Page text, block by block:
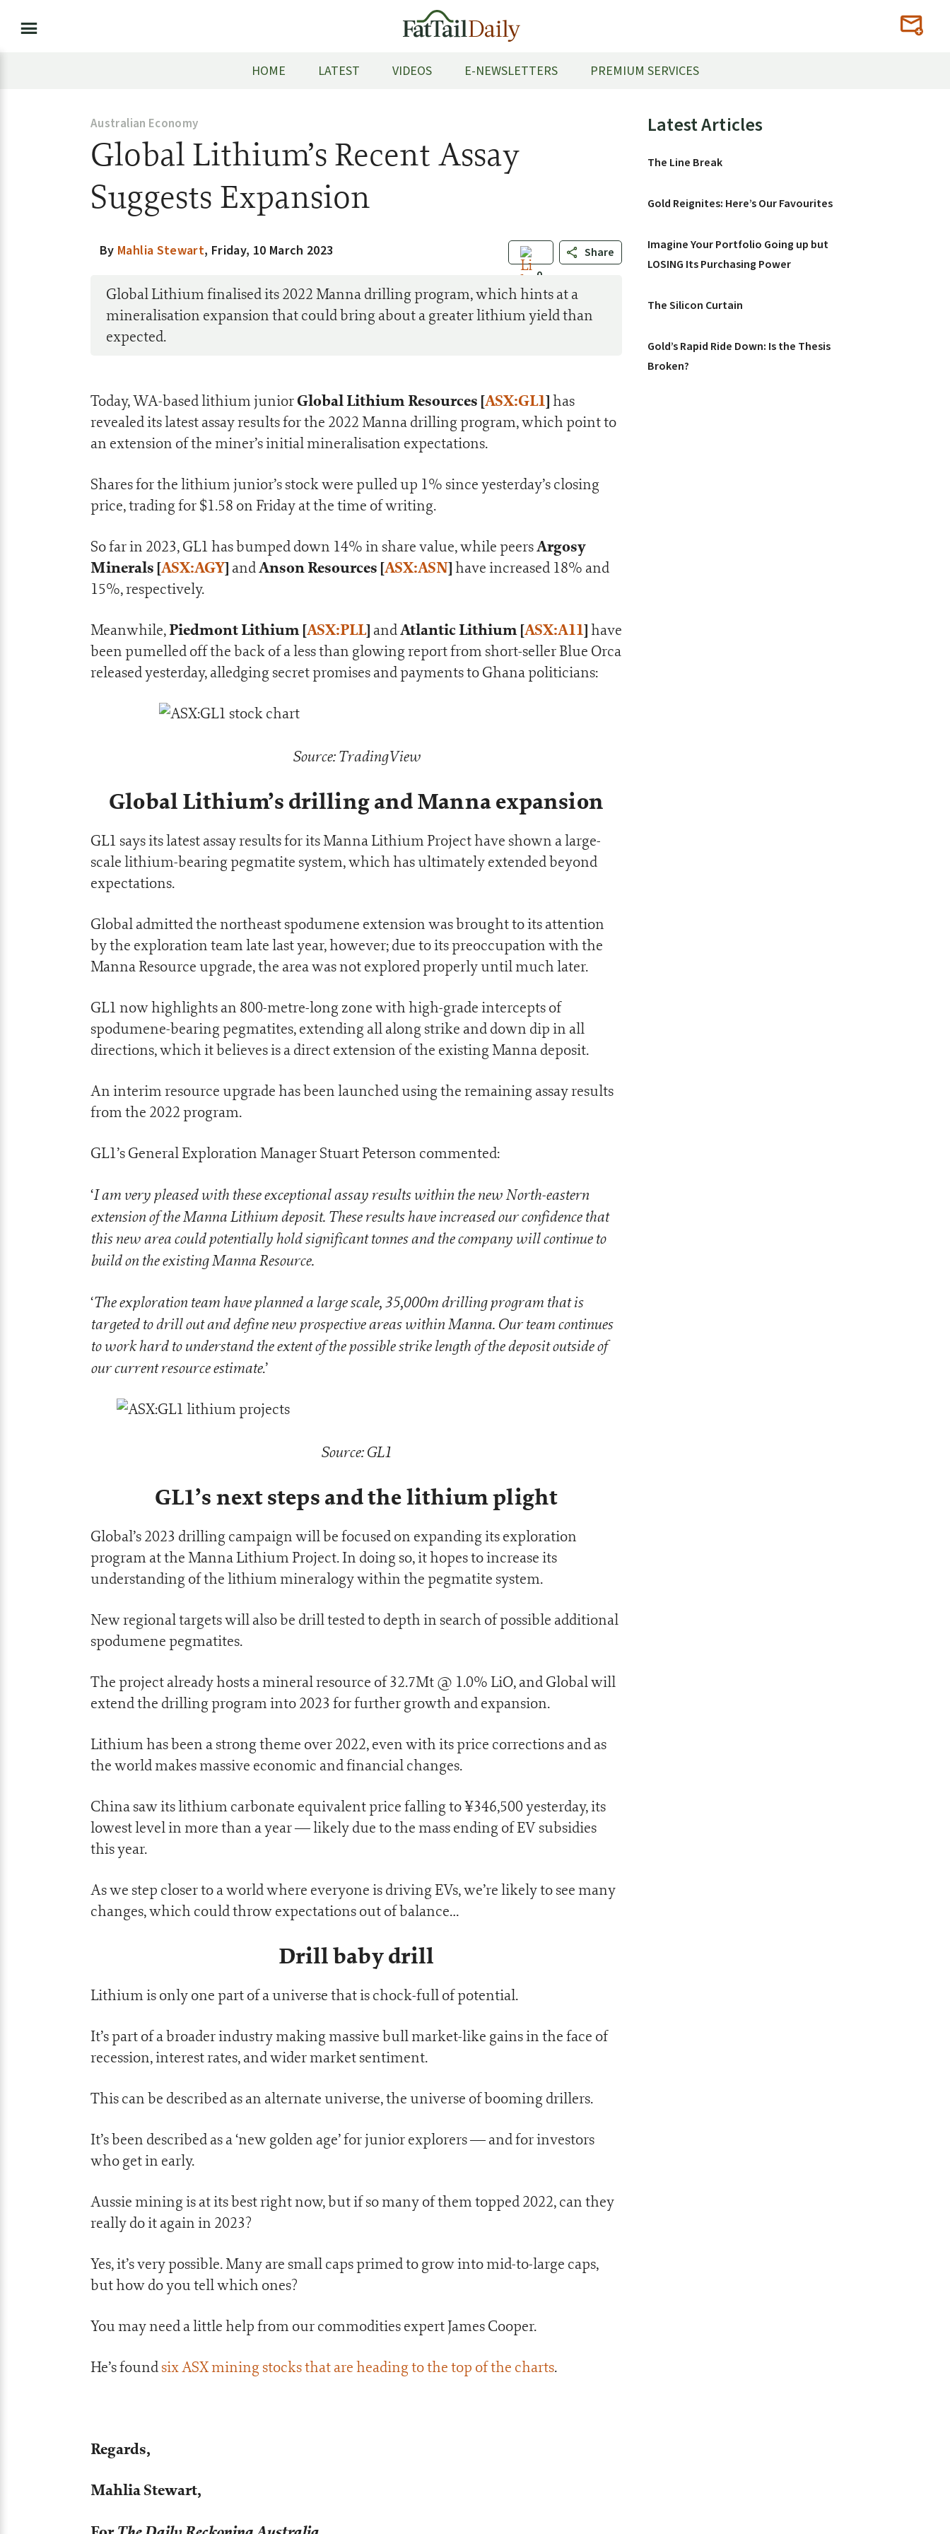
HOME LATEST VIDEOS E-NEWSLETTERS PREMIUM SERVICES
Australian Economy
Global Lithium’s Recent Assay
Suggests Expansion
0
Share
By Mahlia Stewart, Friday, 10 March 2023
Global Lithium finalised its 2022 Manna drilling program, which hints at a
mineralisation expansion that could bring about a greater lithium yield than
expected.
Today, WA-based lithium juniorGlobal Lithium Resources [ASX:GL1]has
revealed its latest assay results for the 2022 Manna drilling program, which point to
an extension of the miner’s initial mineralisation expectations.
Shares for the lithium junior’s stock were pulled up 1% since yesterday’s closing
price, trading for $1.58 on Friday at the time of writing.
So far in 2023, GL1 has bumped down 14% in share value, while peersArgosy
Minerals [ASX:AGY] andAnson Resources [ASX:ASN]have increased 18% and
15%, respectively.
Meanwhile,Piedmont Lithium [ASX:PLL] andAtlantic Lithium [ASX:A11]have
been pumelled off the back of a less than glowing report from short-seller Blue Orca
released yesterday, alledging secret promises and payments to Ghana politicians:
Source: TradingView
Global Lithium’s drilling and Manna expansion
GL1 says its latest assay results for its Manna Lithium Project have shown a large-
scale lithium-bearing pegmatite system, which has ultimately extended beyond
expectations.
Global admitted the northeast spodumene extension was brought to its attention
by the exploration team late last year, however; due to its preoccupation with the
Manna Resource upgrade, the area was not explored properly until much later.
GL1 now highlights an 800-metre-long zone with high-grade intercepts of
spodumene-bearing pegmatites, extending all along strike and down dip in all
directions, which it believes is a direct extension of the existing Manna deposit.
An interim resource upgrade has been launched using the remaining assay results
from the 2022 program.
GL1’s General Exploration Manager Stuart Peterson commented:
‘I am very pleased with these exceptional assay results within the new North-eastern
extension of the Manna Lithium deposit. These results have increased our confidence that
this new area could potentially hold significant tonnes and the company will continue to
build on the existing Manna Resource.
‘The exploration team have planned a large scale, 35,000m drilling program that is
targeted to drill out and define new prospective areas within Manna. Our team continues
to work hard to understand the extent of the possible strike length of the deposit outside of
our current resource estimate.’
Source: GL1
GL1’s next steps and the lithium plight
Global’s 2023 drilling campaign will be focused on expanding its exploration
program at the Manna Lithium Project. In doing so, it hopes to increase its
understanding of the lithium mineralogy within the pegmatite system.
New regional targets will also be drill tested to depth in search of possible additional
spodumene pegmatites.
The project already hosts a mineral resource of 32.7Mt @ 1.0% LiO, and Global will
extend the drilling program into 2023 for further growth and expansion.
Lithium has been a strong theme over 2022, even with its price corrections and as
the world makes massive economic and financial changes.
China saw its lithium carbonate equivalent price falling to ¥346,500 yesterday, its
lowest level in more than a year — likely due to the mass ending of EV subsidies
this year.
As we step closer to a world where everyone is driving EVs, we’re likely to see many
changes, which could throw expectations out of balance…
Drill baby drill
Lithium is only one part of a universe that is chock-full of potential.
It’s part of a broader industry making massive bull market-like gains in the face of
recession, interest rates, and wider market sentiment.
This can be described as an alternate universe, the universe of booming drillers.
It’s been described as a ‘new golden age’ for junior explorers — and for investors
who get in early.
Aussie mining is at its best right now, but if so many of them topped 2022, can they
really do it again in 2023?
Yes, it’s very possible. Many are small caps primed to grow into mid-to-large caps,
but how do you tell which ones?
You may need a little help from our commodities expert James Cooper.
He’s foundsix ASX mining stocks that are heading to the top of the charts.
Regards,
Mahlia Stewart,
Primary
Latest Articles
The Line Break
Gold Reignites: Here’s Our Favourites
Imagine Your Portfolio Going up but
LOSING Its Purchasing Power
The Silicon Curtain
Gold’s Rapid Ride Down: Is the Thesis
Broken?